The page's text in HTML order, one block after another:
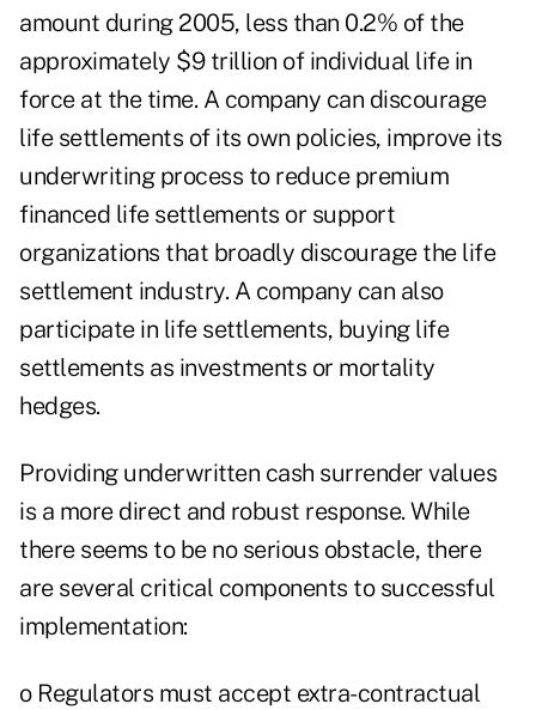
amount during 2005, less than 0.2% of the
approximately $9 trillion of individual life in
force at the time. A company can discourage
life settlements of its own policies, improve its
underwriting process to reduce premium
financed life settlements or support
organizations that broadly discourage the life
settlement industry. A company can also
participate in life settlements, buying life
settlements as investments or mortality
hedges.
Providing underwritten cash surrender values
is a more direct and robust response. While
there seems to be no serious obstacle, there
are several critical components to successful
implementation:
o Regulators must accept extra-contractual